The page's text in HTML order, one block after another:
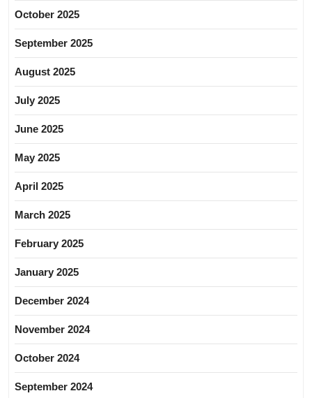
October 2025
September 2025
August 2025
July 2025
June 2025
May 2025
April 2025
March 2025
February 2025
January 2025
December 2024
November 2024
October 2024
September 2024